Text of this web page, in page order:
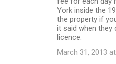
York inside the
the property if
it said when they
licence.
March 31, 2013